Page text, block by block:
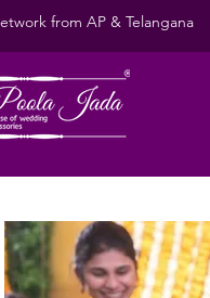
from AP & Telangana